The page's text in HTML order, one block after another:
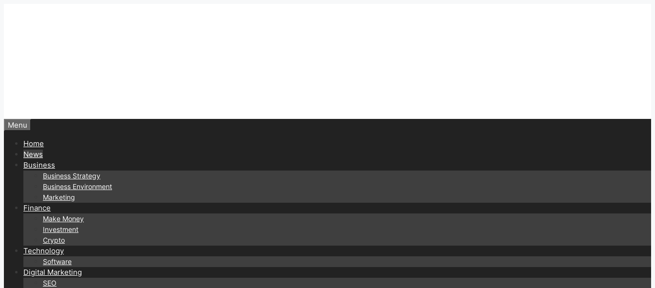
Menu
Home
News
Business
Business Strategy
Business Environment
Marketing
Finance
Make Money
Investment
Crypto
Technology
Software
Digital Marketing
SEO